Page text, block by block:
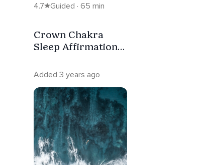
4.7 Guided · 65 min
Crown Chakra
Sleep Affirmation
Added 3 years ago